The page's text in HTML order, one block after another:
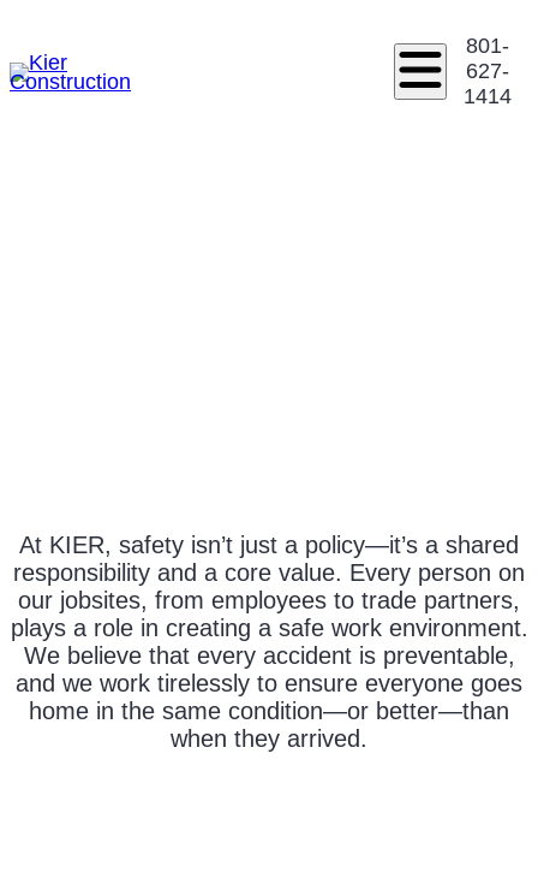
801-
627-
1414
At KIER, safety isn’t just a policy—it’s a shared
responsibility and a core value. Every person on
our jobsites, from employees to trade partners,
plays a role in creating a safe work environment.
We believe that every accident is preventable,
and we work tirelessly to ensure everyone goes
home in the same condition—or better—than
when they arrived.